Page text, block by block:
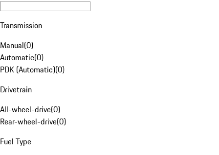
Transmission
Manual(0)
Automatic(0)
PDK (Automatic)(0)
Drivetrain
All-wheel-drive(0)
Rear-wheel-drive(0)
Fuel Type